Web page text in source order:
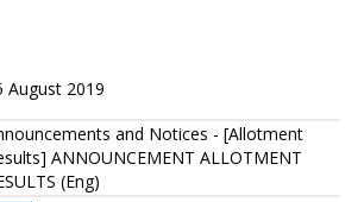
August 2019
and Notices - [Allotment
ANNOUNCEMENT ALLOTMENT
(Eng)